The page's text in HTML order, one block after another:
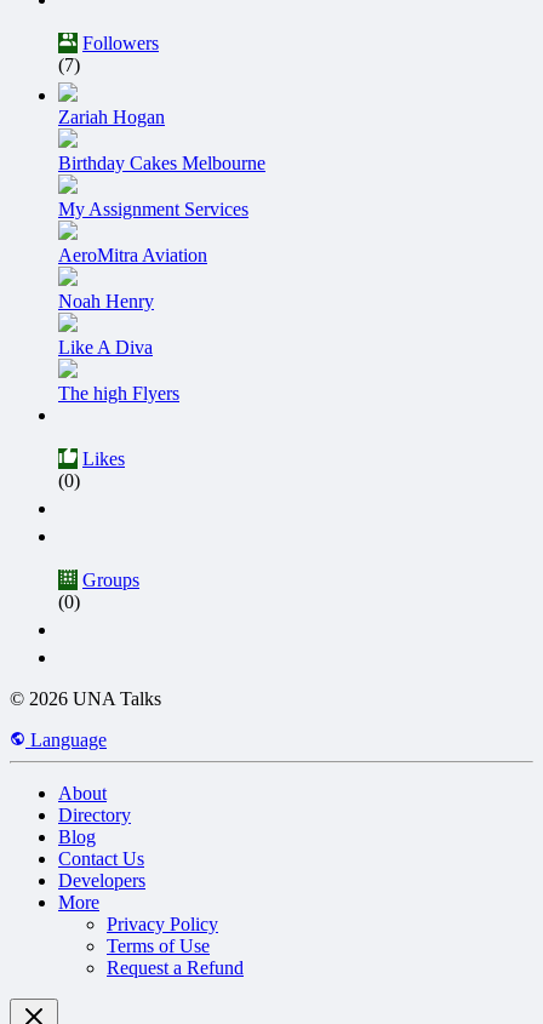
Followers
(7)
Zariah Hogan
Birthday Cakes Melbourne
My Assignment Services
AeroMitra Aviation
Noah Henry
Like A Diva
The high Flyers
Likes
(0)
Groups
(0)
© 2026 UNA Talks
Language
About
Directory
Blog
Contact Us
Developers
More
Privacy Policy
Terms of Use
Request a Refund